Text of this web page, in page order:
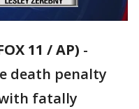
11 / AP) -
death penalty
fatally